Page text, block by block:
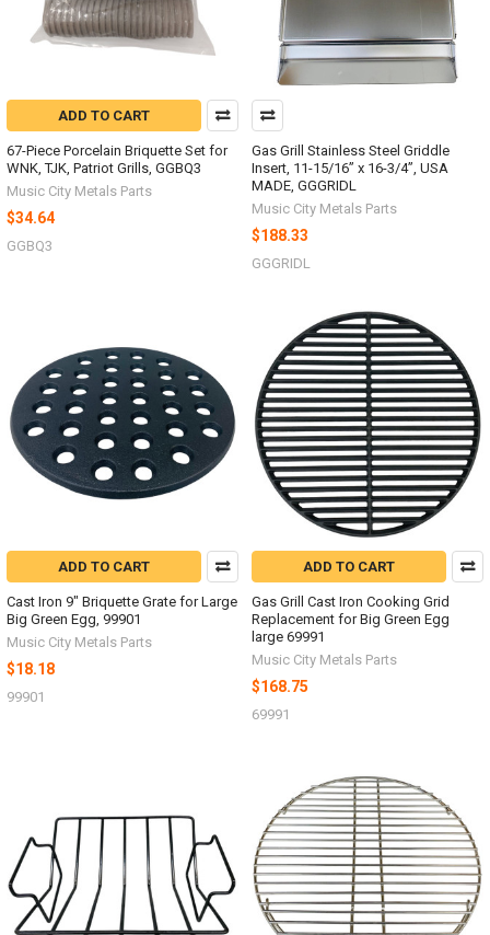
ADD TO CART
67-Piece Porcelain Briquette Set for
WNK, TJK, Patriot Grills, GGBQ3
Music City Metals Parts
$34.64
GGBQ3
Gas Grill Stainless Steel Griddle
Insert, 11-15/16” x 16-3/4”, USA
MADE, GGGRIDL
Music City Metals Parts
$188.33
GGGRIDL
ADD TO CART
Cast Iron 9" Briquette Grate for Large
Big Green Egg, 99901
Music City Metals Parts
$18.18
99901
ADD TO CART
Gas Grill Cast Iron Cooking Grid
Replacement for Big Green Egg
large 69991
Music City Metals Parts
$168.75
69991